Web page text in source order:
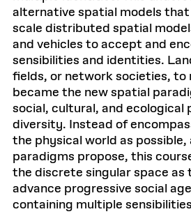
alternative spatial models
scale distributed spatial
and vehicles to accept and
sensibilities and identities.
fields, or network societies, to
became the new spatial
social, cultural, and ecological
diversity. Instead of
the physical world as possible,
paradigms propose, this
the discrete singular space as
advance progressive social
containing multiple